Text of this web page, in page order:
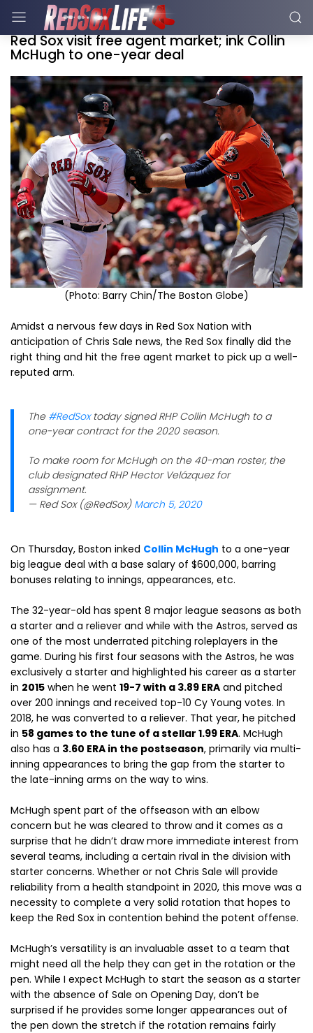
Red Sox visit free agent market; ink Collin
McHugh to one-year deal
(Photo: Barry Chin/The Boston Globe)
Amidst a nervous few days in Red Sox Nation with
anticipation of Chris Sale news, the Red Sox finally did the
right thing and hit the free agent market to pick up a well-
reputed arm.
The #RedSoxtoday signed RHP Collin McHugh to a
one-year contract for the 2020 season.
To make room for McHugh on the 40-man roster, the
club designated RHP Hector Velázquez for
assignment.
— Red Sox (@RedSox) March 5, 2020
On Thursday, Boston inked Collin McHugh to a one-year
big league deal with a base salary of $600,000, barring
bonuses relating to innings, appearances, etc.
The 32-year-old has spent 8 major league seasons as both
a starter and a reliever and while with the Astros, served as
one of the most underrated pitching roleplayers in the
game. During his first four seasons with the Astros, he was
exclusively a starter and highlighted his career as a starter
in 2015 when he went 19-7 with a 3.89 ERA and pitched
over 200 innings and received top-10 Cy Young votes. In
2018, he was converted to a reliever. That year, he pitched
in 58 games to the tune of a stellar 1.99 ERA. McHugh
also has a 3.60 ERA in the postseason, primarily via multi-
inning appearances to bring the gap from the starter to
the late-inning arms on the way to wins.
McHugh spent part of the offseason with an elbow
concern but he was cleared to throw and it comes as a
surprise that he didn’t draw more immediate interest from
several teams, including a certain rival in the division with
starter concerns. Whether or not Chris Sale will provide
reliability from a health standpoint in 2020, this move was a
necessity to complete a very solid rotation that hopes to
keep the Red Sox in contention behind the potent offense.
McHugh’s versatility is an invaluable asset to a team that
might need all the help they can get in the rotation or the
pen. While I expect McHugh to start the season as a starter
with the absence of Sale on Opening Day, don’t be
surprised if he provides some longer appearances out of
the pen down the stretch if the rotation remains fairly